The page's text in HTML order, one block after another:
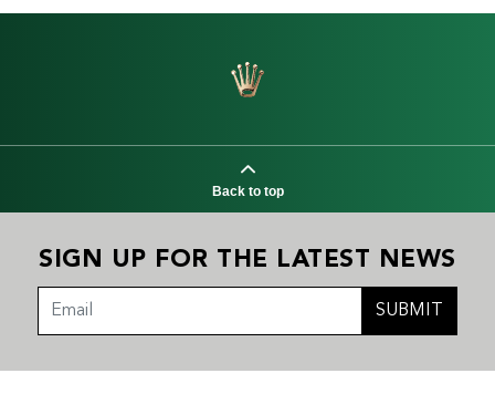
Back to top
SIGN UP FOR THE LATEST NEWS
SUBMIT